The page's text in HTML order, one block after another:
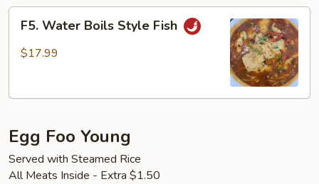
Water
Boils
F5. Water Boils Style Fish
$17.99
Egg Foo Young
Served with Steamed Rice
All Meats Inside - Extra $1.50